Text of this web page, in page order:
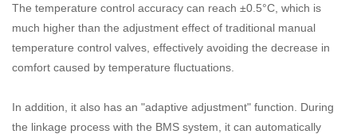
The temperature control accuracy can reach ±0.5°C, which is
much higher than the adjustment effect of traditional manual
temperature control valves, effectively avoiding the decrease in
comfort caused by temperature fluctuations.
In addition, it also has an "adaptive adjustment" function. During
the linkage process with the BMS system, it can automatically